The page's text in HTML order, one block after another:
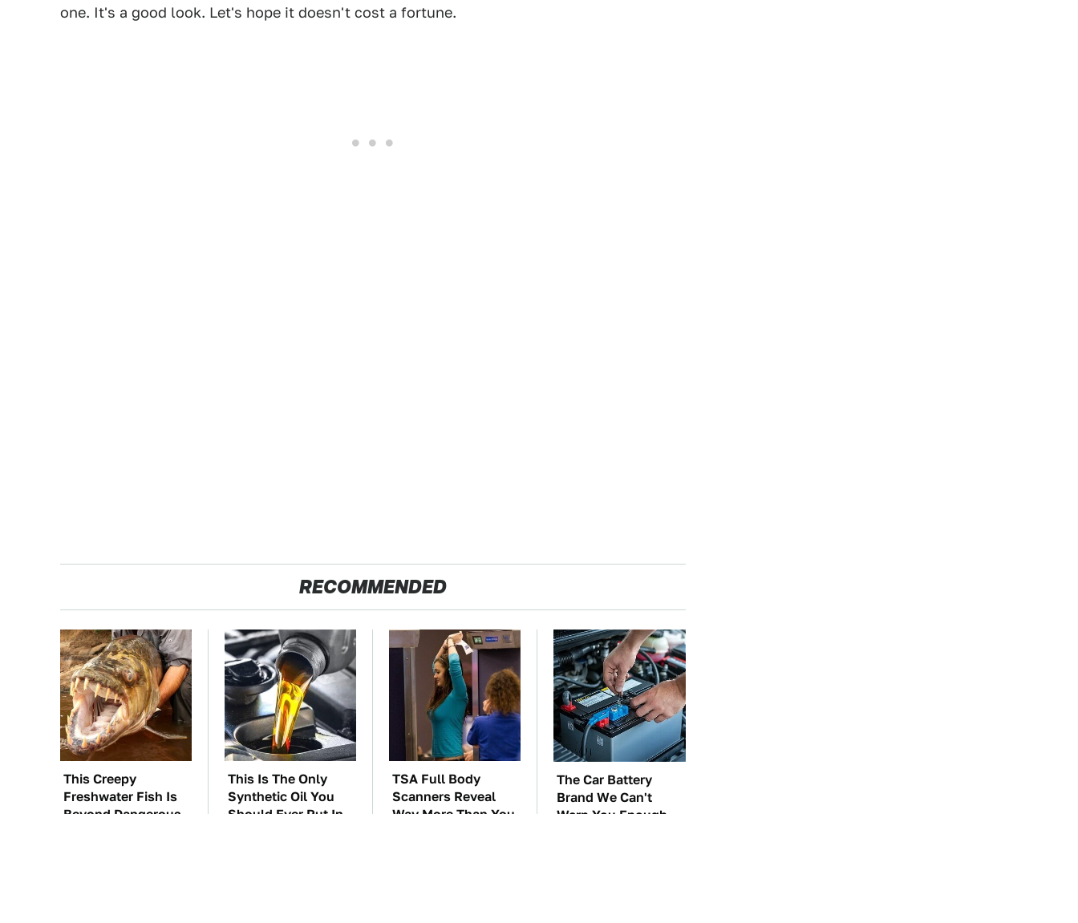
one. It's a good look. Let's hope it doesn't cost a fortune.
RECOMMENDED
This Creepy
Freshwater Fish Is
Beyond Dangerous
This Is The Only
Synthetic Oil You
Should Ever Put In
TSA Full Body
Scanners Reveal
Way More Than You
The Car Battery
Brand We Can't
Warn You Enough